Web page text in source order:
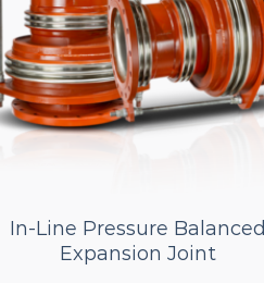
In-Line Pressure Balanced
Expansion Joint